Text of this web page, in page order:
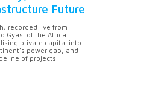
Future
recorded live from
Gyasi of the Africa
private capital into
power gap, and
of projects.